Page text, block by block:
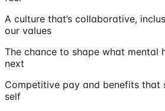
A culture that’s collaborative,
our values
The chance to shape what mental
next
Competitive pay and benefits that
self